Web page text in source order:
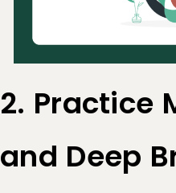
2. Practice
and Deep